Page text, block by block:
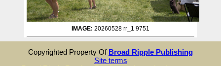
IMAGE: 20260528 rr_1 9751
Copyrighted Property Of Broad Ripple Publishing
Site terms